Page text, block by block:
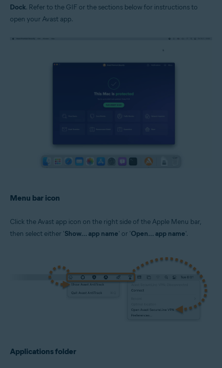
Dock. Refer to the GIF or the sections below for instructions to
open your Avast app.
Menu bar icon
Click the Avast app icon on the right side of the Apple Menu bar,
then select either 'Show... app name' or 'Open... app name'.
Applications folder